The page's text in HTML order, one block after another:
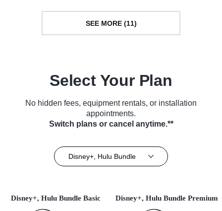
SEE MORE (11)
Select Your Plan
No hidden fees, equipment rentals, or installation
appointments.
Switch plans or cancel anytime.**
Disney+, Hulu Bundle
Disney+, Hulu Bundle Basic Disney+, Hulu Bundle Premium